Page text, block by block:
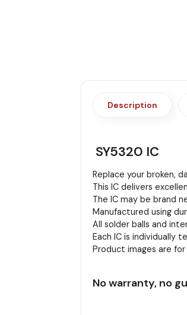
Description
SY5320 IC
Replace your broken,
This IC delivers
The IC may be brand
Manufactured using
All solder balls and
Each IC is individually
Product images are
No warranty, no